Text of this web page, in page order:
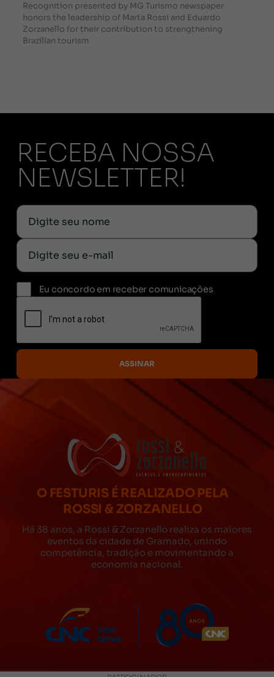
Recognition presented by MG Turismo newspaper
honors the leadership of Marta Rossi and Eduardo
Zorzanello for their contribution to strengthening
Brazilian tourism
RECEBA NOSSA
NEWSLETTER!
Eu concordo em receber comunicações
O FESTURIS É REALIZADO PELA
ROSSI & ZORZANELLO
Há 38 anos, a Rossi & Zorzanello realiza os maiores
eventos da cidade de Gramado, unindo
competência, tradição e movimentando a
economia nacional.